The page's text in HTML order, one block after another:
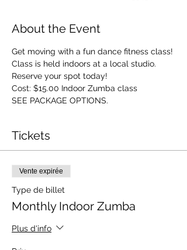
About the Event
Get moving with a fun dance fitness class!
Class is held indoors at a local studio.
Reserve your spot today!
Cost: $15.00 Indoor Zumba class
SEE PACKAGE OPTIONS.
Tickets
Vente expirée
Type de billet
Monthly Indoor Zumba
Plus d'info